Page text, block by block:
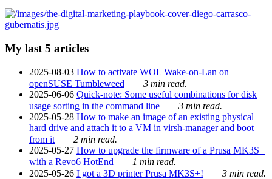
My last 5 articles
2025-08-03 How to activate WOL Wake-on-Lan on
openSUSE Tumbleweed
3 min read.
2025-06-06 Quick-note: Some useful combinations for disk
usage sorting in the command line
3 min read.
2025-05-28 How to make an image of an existing physical
hard drive and attach it to a VM in virsh-manager and boot
from it
2 min read.
2025-05-27 How to upgrade the firmware of a Prusa MK3S+
with a Revo6 HotEnd
1 min read.
2025-05-26 I got a 3D printer Prusa MK3S+! 3 min read.